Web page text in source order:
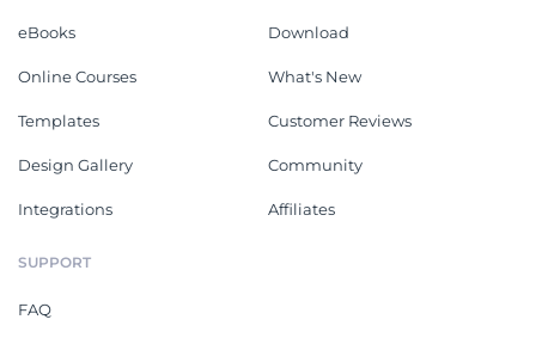
eBooks
Online Courses
Templates
Design Gallery
Integrations
Download
What's New
Customer Reviews
Community
Affiliates
SUPPORT
FAQ